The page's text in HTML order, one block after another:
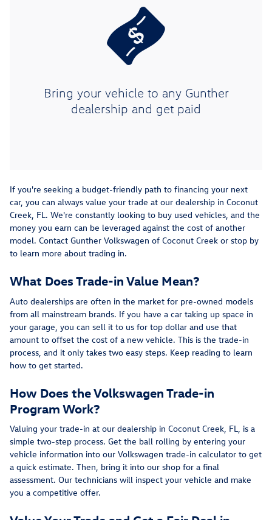
Bring your vehicle to any Gunther
dealership and get paid
If you're seeking a budget-friendly path to financing your next
car, you can always value your trade at our dealership in Coconut
Creek, FL. We're constantly looking to buy used vehicles, and the
money you earn can be leveraged against the cost of another
model. Contact Gunther Volkswagen of Coconut Creek or stop by
to learn more about trading in.
What Does Trade-in Value Mean?
Auto dealerships are often in the market for pre-owned models
from all mainstream brands. If you have a car taking up space in
your garage, you can sell it to us for top dollar and use that
amount to offset the cost of a new vehicle. This is the trade-in
process, and it only takes two easy steps. Keep reading to learn
how to get started.
How Does the Volkswagen Trade-in
Program Work?
Valuing your trade-in at our dealership in Coconut Creek, FL, is a
simple two-step process. Get the ball rolling by entering your
vehicle information into our Volkswagen trade-in calculator to get
a quick estimate. Then, bring it into our shop for a final
assessment. Our technicians will inspect your vehicle and make
you a competitive offer.